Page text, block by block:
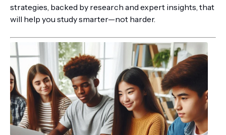
strategies, backed by research and expert insights, that
will help you study smarter—not harder.